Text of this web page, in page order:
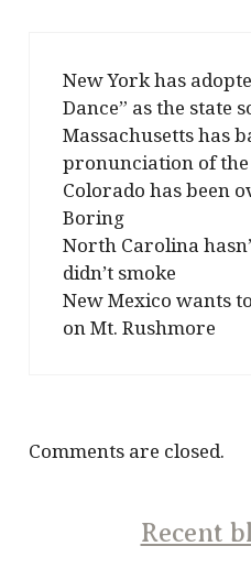
New York has
Dance” as the state
Massachusetts has
pronunciation of
Colorado has been
Boring
North Carolina
didn’t smoke
New Mexico wants
on Mt. Rushmore
Comments are closed.
Recent